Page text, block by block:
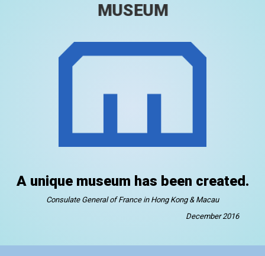
MUSEUM
A unique museum has been created.
Consulate General of France in Hong Kong & Macau
December 2016